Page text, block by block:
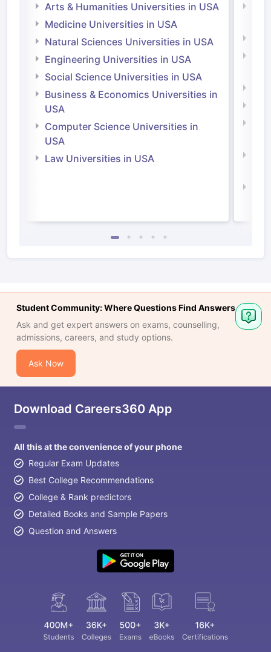
Arts & Humanities Universities in USA
Medicine Universities in USA
Natural Sciences Universities in USA
Engineering Universities in USA
Social Science Universities in USA
Business & Economics Universities in
USA
Computer Science Universities in
USA
Law Universities in USA
Student Community: Where Questions Find Answers
Ask and get expert answers on exams, counselling,
admissions, careers, and study options.
Ask Now
Download Careers360 App
All this at the convenience of your phone
Regular Exam Updates
Best College Recommendations
College & Rank predictors
Detailed Books and Sample Papers
Question and Answers